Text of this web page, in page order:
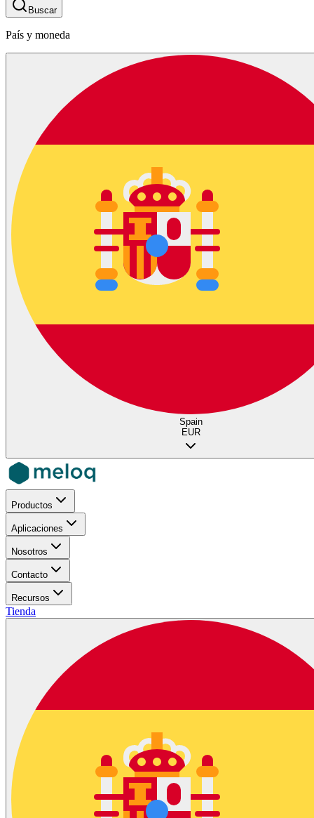
Buscar
País y moneda
Spain
EUR
Productos
Aplicaciones
Nosotros
Contacto
Recursos
Tienda